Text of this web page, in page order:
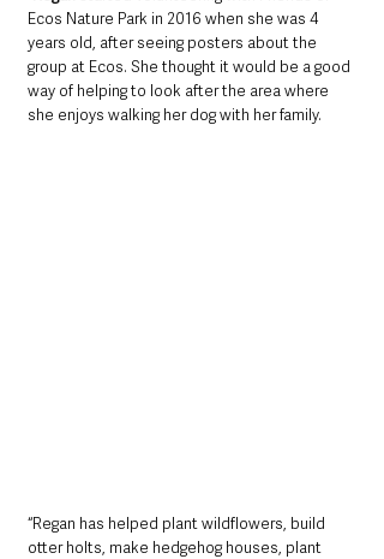
Ecos Nature Park in 2016 when she was 4
years old, after seeing posters about the
group at Ecos. She thought it would be a good
way of helping to look after the area where
she enjoys walking her dog with her family.
“Regan has helped plant wildflowers, build
otter holts, make hedgehog houses, plant